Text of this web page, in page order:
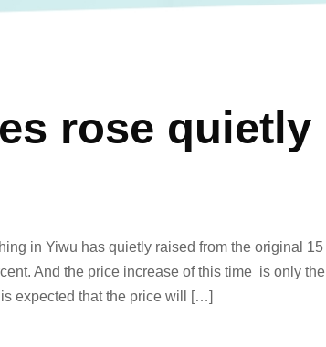
rose quietly
in Yiwu has quietly raised from the original 15
And the price increase of this time is only the
expected that the price will […]